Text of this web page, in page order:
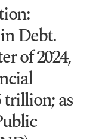
Debt.
of 2024,
trillion; as